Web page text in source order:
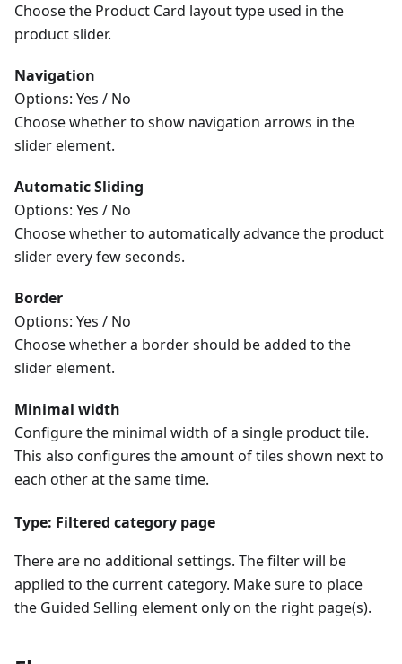
Choose the Product Card layout type used in the
product slider.
Navigation
Options: Yes / No
Choose whether to show navigation arrows in the
slider element.
Automatic Sliding
Options: Yes / No
Choose whether to automatically advance the product
slider every few seconds.
Border
Options: Yes / No
Choose whether a border should be added to the
slider element.
Minimal width
Configure the minimal width of a single product tile.
This also configures the amount of tiles shown next to
each other at the same time.
Type: Filtered category page
There are no additional settings. The filter will be
applied to the current category. Make sure to place
the Guided Selling element only on the right page(s).